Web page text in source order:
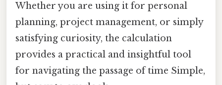
Whether you are using it for personal
planning, project management, or simply
satisfying curiosity, the calculation
provides a practical and insightful tool
for navigating the passage of time Simple,